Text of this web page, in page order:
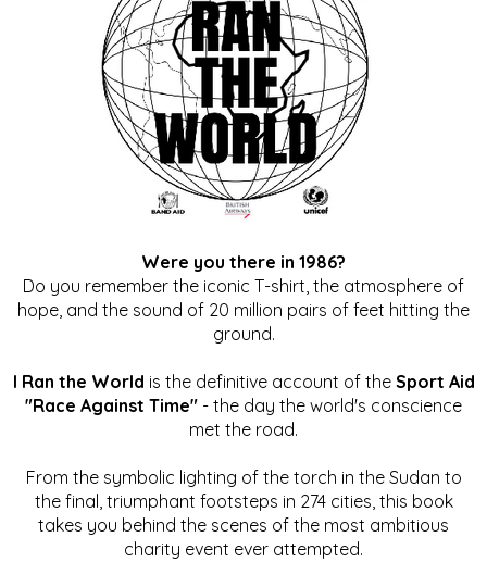
Were you there in 1986?
Do you remember the iconic T-shirt, the atmosphere of
hope, and the sound of 20 million pairs of feet hitting the
ground.
I Ran the World is the definitive account of the Sport Aid
"Race Against Time" - the day the world's conscience
met the road.
From the symbolic lighting of the torch in the Sudan to
the final, triumphant footsteps in 274 cities, this book
takes you behind the scenes of the most ambitious
charity event ever attempted.